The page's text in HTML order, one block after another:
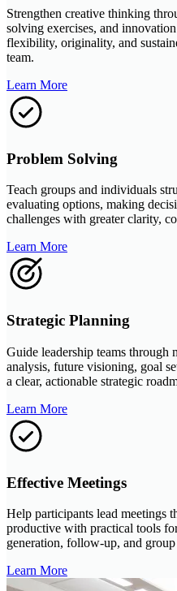
Strengthen creative thinking
solving exercises, and
flexibility, originality, and
team.
Learn More
Problem Solving
Teach groups and individuals
evaluating options, making
challenges with greater clarity,
Learn More
Strategic Planning
Guide leadership teams through
analysis, future visioning, goal
a clear, actionable strategic
Learn More
Effective Meetings
Help participants lead meetings
productive with practical tools
generation, follow-up, and
Learn More